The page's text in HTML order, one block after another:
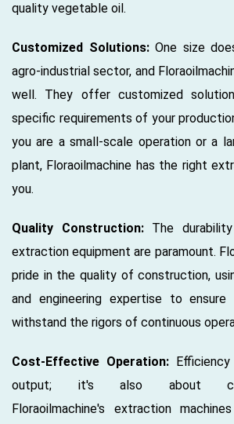
quality vegetable oil.
Customized Solutions:One size
agro-industrial sector, and
well. They offer customized
specific requirements of your
you are a small-scale operation or a
plant, Floraoilmachine has the right
you.
Quality Construction:The
extraction equipment are paramount.
pride in the quality of construction,
and engineering expertise to
withstand the rigors of continuous
Cost-Effective Operation:
output; it's also about cost-
Floraoilmachine's extraction